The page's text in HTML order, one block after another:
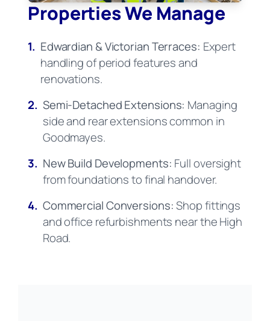
Properties We Manage
1. Edwardian & Victorian Terraces: Expert
handling of period features and
renovations.
2. Semi-Detached Extensions: Managing
side and rear extensions common in
Goodmayes.
3. New Build Developments: Full oversight
from foundations to final handover.
4. Commercial Conversions:Shop fittings
and office refurbishments near the High
Road.